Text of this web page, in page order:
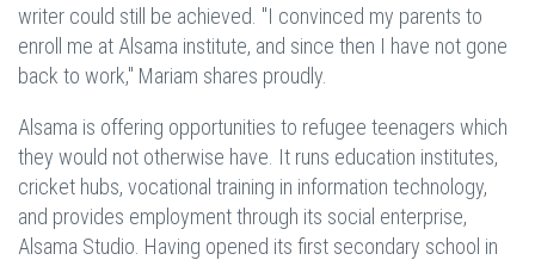
writer could still be achieved. "I convinced my parents to
enroll me at Alsama institute, and since then I have not gone
back to work," Mariam shares proudly.
Alsama is offering opportunities to refugee teenagers which
they would not otherwise have. It runs education institutes,
cricket hubs, vocational training in information technology,
and provides employment through its social enterprise,
Alsama Studio. Having opened its first secondary school in